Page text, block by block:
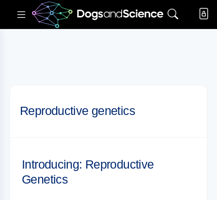
Reproductive genetics
Introducing: Reproductive
Genetics